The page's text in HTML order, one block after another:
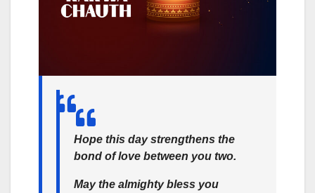
Hope this day strengthens the
bond of love between you two.
May the almighty bless you